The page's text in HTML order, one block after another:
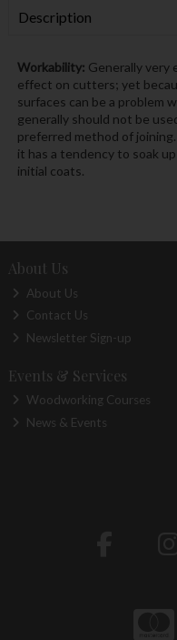
Description
Workability: Generally very
effect on cutters; yet
surfaces can be a problem
generally should not be
preferred method of
it has a tendency to soak
initial coats.
About Us
About Us
Contact Us
Newsletter Sign-up
Events & Services
Woodworking Courses
News & Events